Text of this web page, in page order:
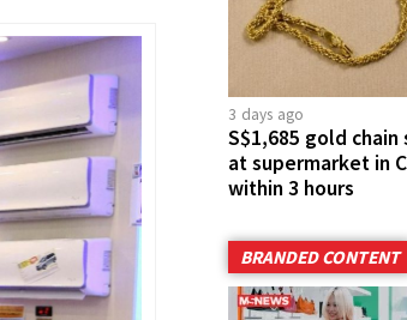
3 days ago
S$1,685 gold
at supermarket in
within 3 hours
BRANDED CONTENT